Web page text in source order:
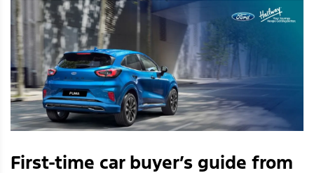
First-time car buyer’s guide from